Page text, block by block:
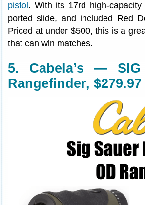
pistol . With its 17rd high-capacity
ported slide, and included Red
Priced at under $500, this is a
that can win matches.
5. Cabela’s —
Rangefinder, $279.97